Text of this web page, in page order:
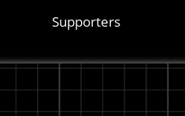
Supporters